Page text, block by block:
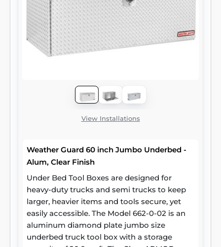
View Installations
Weather Guard 60 inch Jumbo Underbed -
Alum, Clear Finish
Under Bed Tool Boxes are designed for
heavy-duty trucks and semi trucks to keep
larger, heavier items and tools secure, yet
easily accessible. The Model 662-0-02 is an
aluminum diamond plate jumbo size
underbed truck tool box with a storage